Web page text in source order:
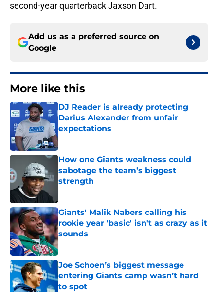
second-year quarterback Jaxson Dart.
Add us as a preferred source on
Google
More like this
DJ Reader is already protecting
Darius Alexander from unfair
expectations
Published by on Invalid Date
How one Giants weakness could
sabotage the team’s biggest
strength
Giants' Malik Nabers calling his
rookie year 'basic' isn't as crazy as it
sounds
Published by on Invalid Date
Joe Schoen’s biggest message
entering Giants camp wasn’t hard
to spot